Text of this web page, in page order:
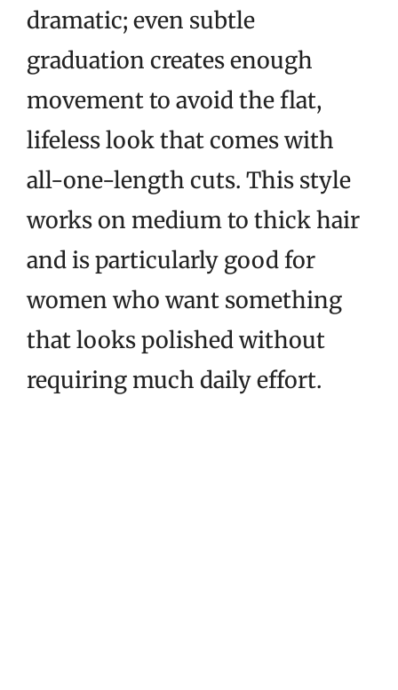
dramatic; even subtle
graduation creates enough
movement to avoid the flat,
lifeless look that comes with
all-one-length cuts. This style
works on medium to thick hair
and is particularly good for
women who want something
that looks polished without
requiring much daily effort.